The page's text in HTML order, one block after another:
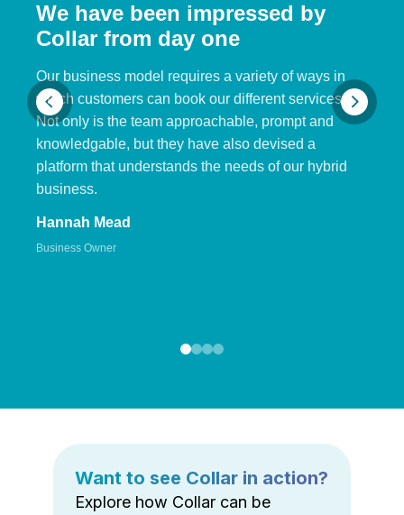
We have been impressed by
Collar from day one
Our business model requires a variety of ways in
which customers can book our different services.
Not only is the team approachable, prompt and
knowledgable, but they have also devised a
platform that understands the needs of our hybrid
business.
Hannah Mead
Business Owner
Want to see Collar in action?
Explore how Collar can be